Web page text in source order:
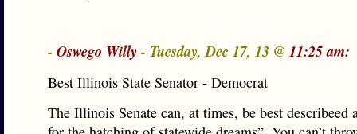
- Oswego Willy- Tuesday, Dec 17, 13 @ 11:25 am:
Best Illinois State Senator - Democrat
The Illinois Senate can, at times, be best describeed